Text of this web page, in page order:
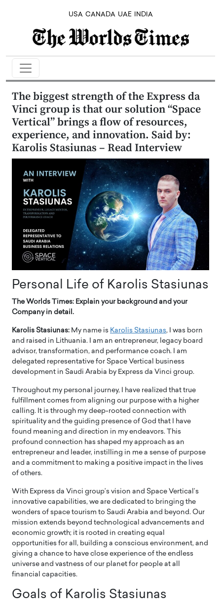
USA CANADA UAE INDIA
The biggest strength of the Express da
Vinci group is that our solution “Space
Vertical” brings a flow of resources,
experience, and innovation. Said by:
Karolis Stasiunas – Read Interview
Personal Life of Karolis Stasiunas
The Worlds Times: Explain your background and your
Company in detail.
Karolis Stasiunas: My name is Karolis Stasiunas, I was born
and raised in Lithuania. I am an entrepreneur, legacy board
advisor, transformation, and performance coach. I am
delegated representative for Space Vertical business
development in Saudi Arabia by Express da Vinci group.
Throughout my personal journey, I have realized that true
fulfillment comes from aligning our purpose with a higher
calling. It is through my deep-rooted connection with
spirituality and the guiding presence of God that I have
found meaning and direction in my endeavors. This
profound connection has shaped my approach as an
entrepreneur and leader, instilling in me a sense of purpose
and a commitment to making a positive impact in the lives
of others.
With Express da Vinci group’s vision and Space Vertical’s
innovative capabilities, we are dedicated to bringing the
wonders of space tourism to Saudi Arabia and beyond. Our
mission extends beyond technological advancements and
economic growth; it is rooted in creating equal
opportunities for all, building a conscious environment, and
giving a chance to have close experience of the endless
universe and vastness of our planet for people at all
financial capacities.
Goals of Karolis Stasiunas